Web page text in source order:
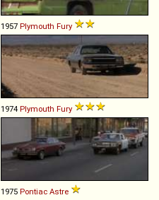
1957 Plymouth Fury
1974 Plymouth Fury
1975 Pontiac Astre